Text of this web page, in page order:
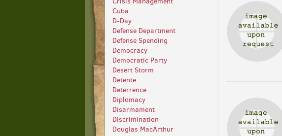
Cuba
D-Day
Defense Department
Defense Spending
Democracy
Democratic Party
Desert Storm
Detente
Deterrence
Diplomacy
Disarmament
Discrimination
Douglas MacArthur